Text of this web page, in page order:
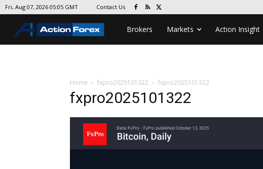
Fri, Aug 07, 2026 05:05 GMT Contact Us
Brokers Markets Action Insight
Home fxpro2025101322 fxpro2025101322
fxpro2025101322